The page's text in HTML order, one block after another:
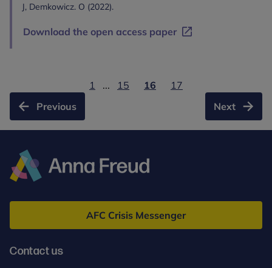
J, Demkowicz. O (2022).
Download the open access paper
Previous
1 ... 15 16
17
Next
Freud
AFC Crisis Messenger
Contact us